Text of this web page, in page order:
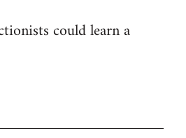
could learn a